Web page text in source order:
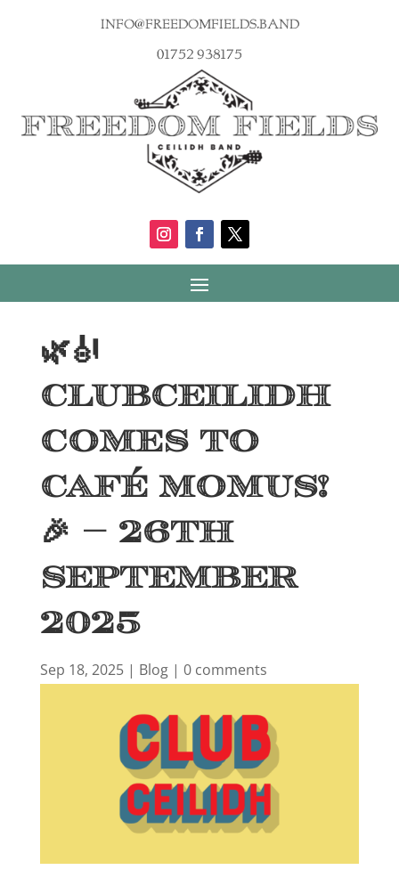
info@freedomfields.band
01752 938175
🌿🎻
ClubCeilidh
Comes to
Café Momus!
🎉 – 26th
September
2025
Sep 18, 2025| Blog| 0 comments